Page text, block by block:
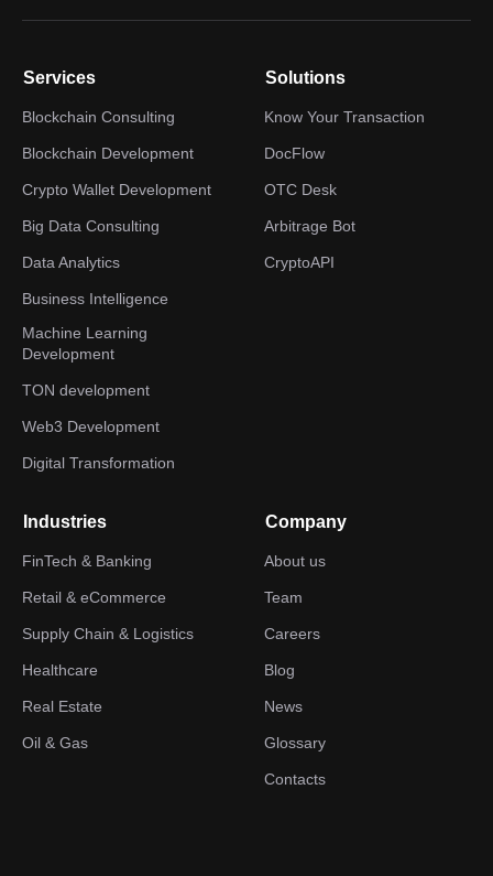
Services
Blockchain Consulting
Blockchain Development
Crypto Wallet Development
Big Data Consulting
Data Analytics
Business Intelligence
Machine Learning
Development
TON development
Web3 Development
Digital Transformation
Solutions
Know Your Transaction
DocFlow
OTC Desk
Arbitrage Bot
CryptoAPI
Industries
FinTech & Banking
Retail & eCommerce
Supply Chain & Logistics
Healthcare
Real Estate
Oil & Gas
Company
About us
Team
Careers
Blog
News
Glossary
Contacts